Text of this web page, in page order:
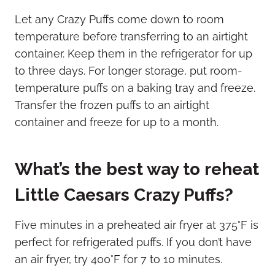
Let any Crazy Puffs come down to room
temperature before transferring to an airtight
container. Keep them in the refrigerator for up
to three days. For longer storage, put room-
temperature puffs on a baking tray and freeze.
Transfer the frozen puffs to an airtight
container and freeze for up to a month.
What’s the best way to reheat
Little Caesars Crazy Puffs?
Five minutes in a preheated air fryer at 375°F is
perfect for refrigerated puffs. If you don’t have
an air fryer, try 400°F for 7 to 10 minutes.